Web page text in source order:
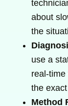
about
the
use a
real-
the
Method